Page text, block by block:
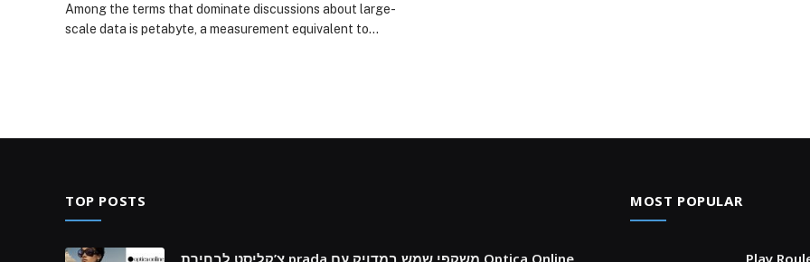
Among the terms that dominate discussions about large-
scale data is petabyte, a measurement equivalent to…
TOP POSTS
צ’קליסט לבחירת prada משקפי שמש במדויק עם Optica Online
MOST POPULAR
Play